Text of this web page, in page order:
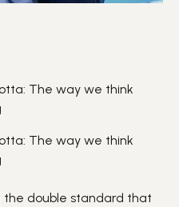
The way we think
The way we think
the double standard that